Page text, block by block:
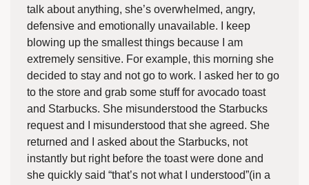
talk about anything, she’s overwhelmed, angry,
defensive and emotionally unavailable. I keep
blowing up the smallest things because I am
extremely sensitive. For example, this morning she
decided to stay and not go to work. I asked her to go
to the store and grab some stuff for avocado toast
and Starbucks. She misunderstood the Starbucks
request and I misunderstood that she agreed. She
returned and I asked about the Starbucks, not
instantly but right before the toast were done and
she quickly said “that’s not what I understood”(in a